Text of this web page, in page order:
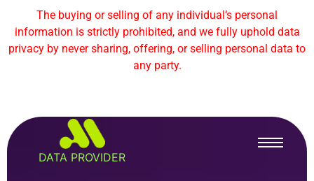
The buying or selling of any individual’s personal
information is strictly prohibited, and we fully uphold data
privacy by never sharing, offering, or selling personal data to
any party.
DATA PROVIDER